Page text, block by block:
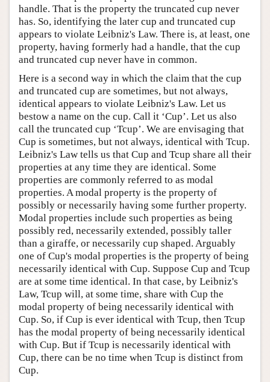
handle. That is the property the truncated cup never
has. So, identifying the later cup and truncated cup
appears to violate Leibniz's Law. There is, at least, one
property, having formerly had a handle, that the cup
and truncated cup never have in common.
Here is a second way in which the claim that the cup
and truncated cup are sometimes, but not always,
identical appears to violate Leibniz's Law. Let us
bestow a name on the cup. Call it ‘Cup’. Let us also
call the truncated cup ‘Tcup’. We are envisaging that
Cup is sometimes, but not always, identical with Tcup.
Leibniz's Law tells us that Cup and Tcup share all their
properties at any time they are identical. Some
properties are commonly referred to as modal
properties. A modal property is the property of
possibly or necessarily having some further property.
Modal properties include such properties as being
possibly red, necessarily extended, possibly taller
than a giraffe, or necessarily cup shaped. Arguably
one of Cup's modal properties is the property of being
necessarily identical with Cup. Suppose Cup and Tcup
are at some time identical. In that case, by Leibniz's
Law, Tcup will, at some time, share with Cup the
modal property of being necessarily identical with
Cup. So, if Cup is ever identical with Tcup, then Tcup
has the modal property of being necessarily identical
with Cup. But if Tcup is necessarily identical with
Cup, there can be no time when Tcup is distinct from
Cup.